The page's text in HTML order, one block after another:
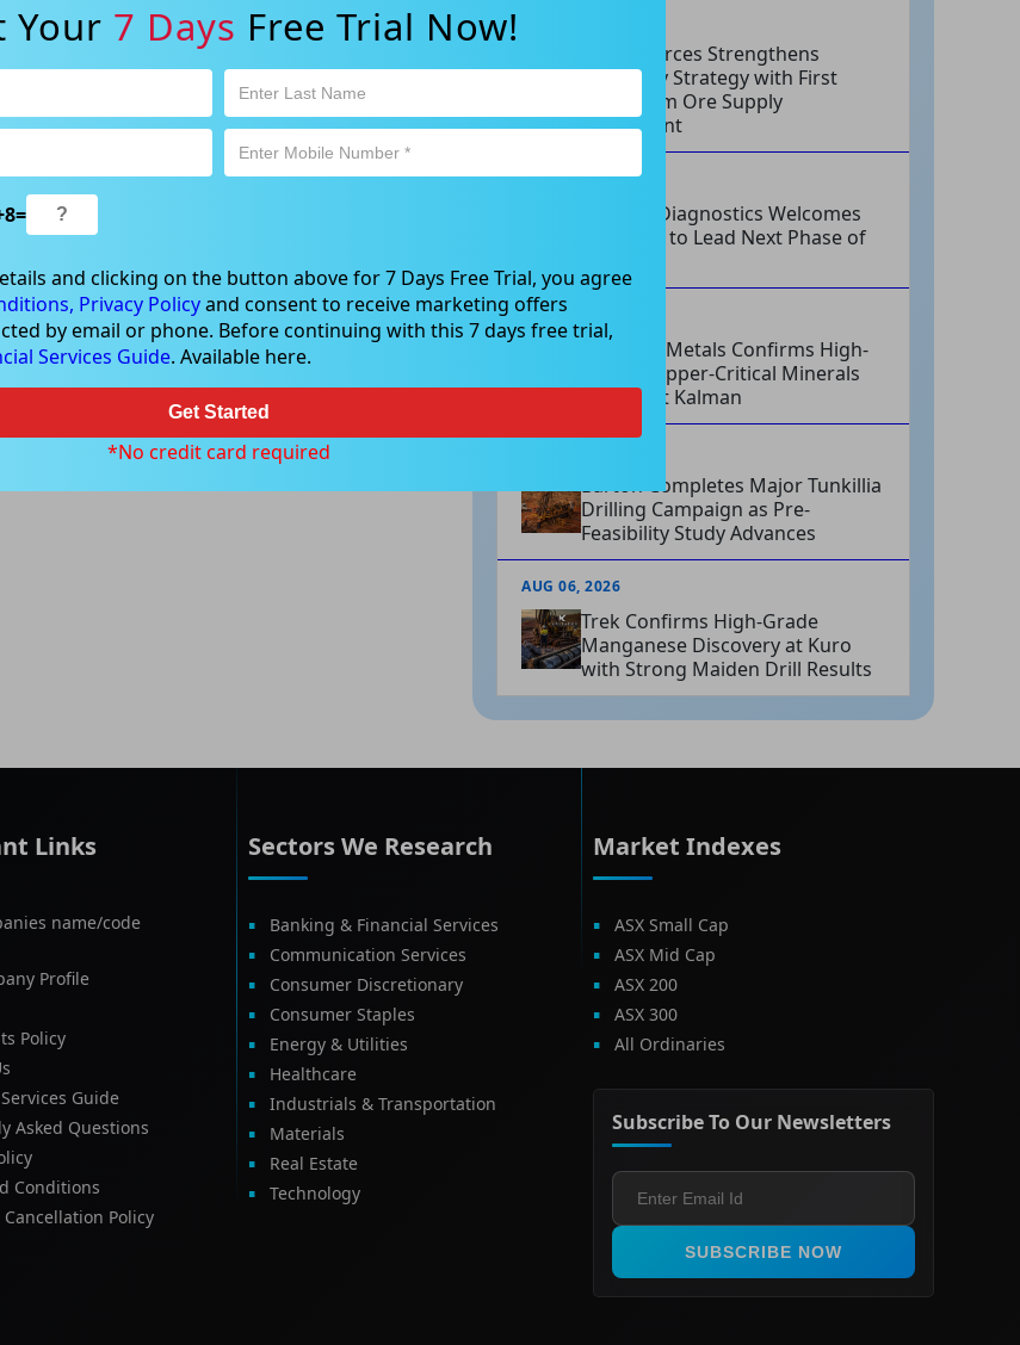
EV Resources Strengthens
Antimony Strategy with First
Long-Term Ore Supply
Agreement
AUG 06, 2026
Integral Diagnostics Welcomes
New CEO to Lead Next Phase of
AUG 06, 2026
Hammer Metals Confirms High-
Grade Copper-Critical Minerals
System at Kalman
Barton Completes Major Tunkillia
Drilling Campaign as Pre-
Feasibility Study Advances
AUG 06, 2026
Trek Confirms High-Grade
Manganese Discovery at Kuro
with Strong Maiden Drill Results
Links
name/code
Profile
Policy
Guide
Asked Questions
Conditions
Policy
Sectors We Research
Banking & Financial Services
Communication Services
Consumer Discretionary
Consumer Staples
Energy & Utilities
Healthcare
Industrials & Transportation
Materials
Real Estate
Technology
Market Indexes
ASX Small Cap
ASX Mid Cap
ASX 200
ASX 300
All Ordinaries
Subscribe To Our Newsletters
SUBSCRIBE NOW
Your 7 Days Free Trial Now!
8=
and clicking on the button above for 7 Days Free Trial, you agree
Privacy Policyand consent to receive marketing offers
by email or phone. Before continuing with this 7 days free trial,
Services Guide. Available here.
Get Started
*No credit card required